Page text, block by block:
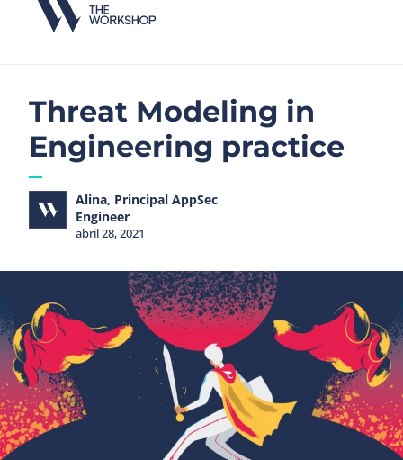
Threat Modeling in
Engineering practice
Alina, Principal AppSec
Engineer
abril 28, 2021